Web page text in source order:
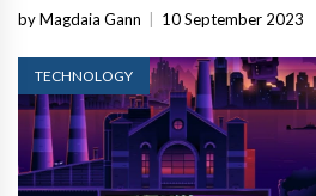
by Magdaia Gann 10 September 2023
TECHNOLOGY